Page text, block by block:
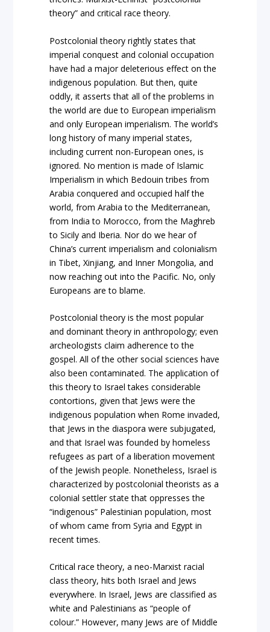
theory” and critical race theory.
Postcolonial theory rightly states that
imperial conquest and colonial occupation
have had a major deleterious effect on the
indigenous population. But then, quite
oddly, it asserts that all of the problems in
the world are due to European imperialism
and only European imperialism. The world’s
long history of many imperial states,
including current non-European ones, is
ignored. No mention is made of Islamic
Imperialism in which Bedouin tribes from
Arabia conquered and occupied half the
world, from Arabia to the Mediterranean,
from India to Morocco, from the Maghreb
to Sicily and Iberia. Nor do we hear of
China’s current imperialism and colonialism
in Tibet, Xinjiang, and Inner Mongolia, and
now reaching out into the Pacific. No, only
Europeans are to blame.
Postcolonial theory is the most popular
and dominant theory in anthropology; even
archeologists claim adherence to the
gospel. All of the other social sciences have
also been contaminated. The application of
this theory to Israel takes considerable
contortions, given that Jews were the
indigenous population when Rome invaded,
that Jews in the diaspora were subjugated,
and that Israel was founded by homeless
refugees as part of a liberation movement
of the Jewish people. Nonetheless, Israel is
characterized by postcolonial theorists as a
colonial settler state that oppresses the
“indigenous” Palestinian population, most
of whom came from Syria and Egypt in
recent times.
Critical race theory, a neo-Marxist racial
class theory, hits both Israel and Jews
everywhere. In Israel, Jews are classified as
white and Palestinians as “people of
colour.” However, many Jews are of Middle